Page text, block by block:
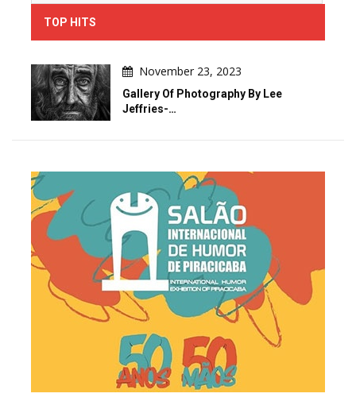
TOP HITS
November 23, 2023
Gallery Of Photography By Lee
Jeffries-…